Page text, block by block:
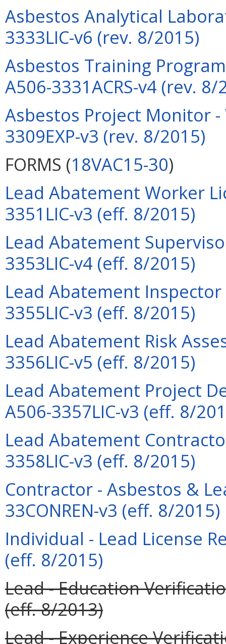
Asbestos Analytical
3333LIC-v6 (rev. 8/2015)
Asbestos Training
A506-3331ACRS-v4 (rev. 8/
Asbestos Project Monitor -
3309EXP-v3 (rev. 8/2015)
FORMS (18VAC15-30)
Lead Abatement Worker
3351LIC-v3 (eff. 8/2015)
Lead Abatement
3353LIC-v4 (eff. 8/2015)
Lead Abatement
3355LIC-v3 (eff. 8/2015)
Lead Abatement Risk
3356LIC-v5 (eff. 8/2015)
Lead Abatement Project
A506-3357LIC-v3 (eff. 8/
Lead Abatement
3358LIC-v3 (eff. 8/2015)
Contractor - Asbestos &
33CONREN-v3 (eff. 8/2015)
Individual - Lead License
(eff. 8/2015)
Lead - Education
(eff. 8/2013)
Lead - Experience